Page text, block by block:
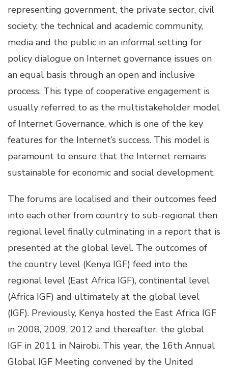
representing government, the private sector, civil
society, the technical and academic community,
media and the public in an informal setting for
policy dialogue on Internet governance issues on
an equal basis through an open and inclusive
process. This type of cooperative engagement is
usually referred to as the multistakeholder model
of Internet Governance, which is one of the key
features for the Internet’s success. This model is
paramount to ensure that the Internet remains
sustainable for economic and social development.
The forums are localised and their outcomes feed
into each other from country to sub-regional then
regional level finally culminating in a report that is
presented at the global level. The outcomes of
the country level (Kenya IGF) feed into the
regional level (East Africa IGF), continental level
(Africa IGF) and ultimately at the global level
(IGF). Previously, Kenya hosted the East Africa IGF
in 2008, 2009, 2012 and thereafter, the global
IGF in 2011 in Nairobi. This year, the 16th Annual
Global IGF Meeting convened by the United